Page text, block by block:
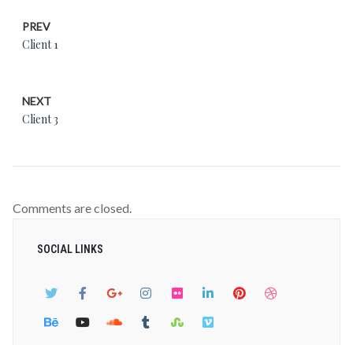
PREV
Client 1
NEXT
Client 3
Comments are closed.
SOCIAL LINKS